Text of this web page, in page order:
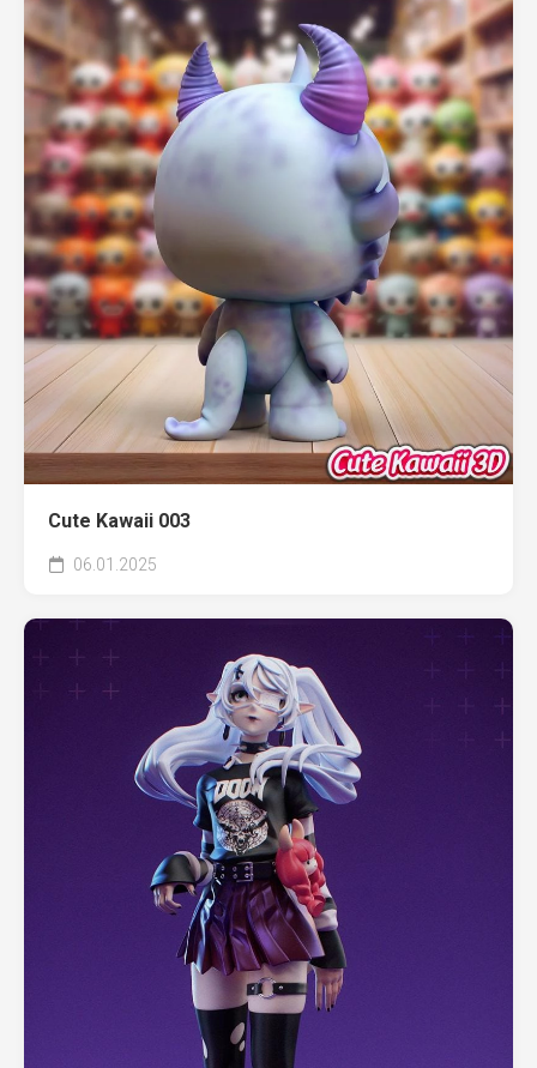
Cute Kawaii 003
06.01.2025